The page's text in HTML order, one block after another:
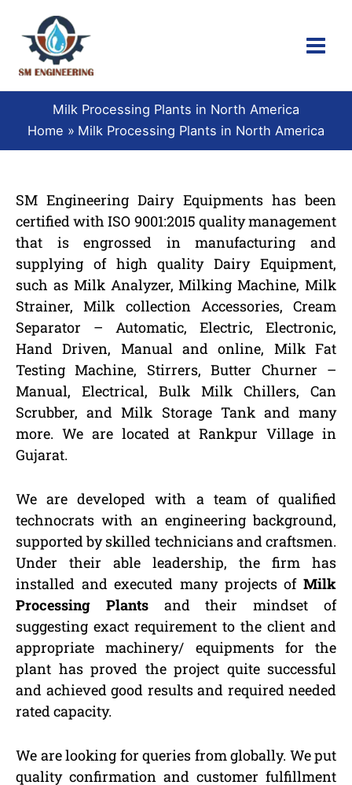
content
Milk Processing Plants in North America
Home
Milk Processing Plants in North America
SM Engineering Dairy Equipments has been
certified with ISO 9001:2015 quality management
that is engrossed in manufacturing and
supplying of high quality Dairy Equipment,
such as Milk Analyzer, Milking Machine, Milk
Strainer, Milk collection Accessories, Cream
Separator – Automatic, Electric, Electronic,
Hand Driven, Manual and online, Milk Fat
Testing Machine, Stirrers, Butter Churner –
Manual, Electrical, Bulk Milk Chillers, Can
Scrubber, and Milk Storage Tank and many
more. We are located at Rankpur Village in
Gujarat.
We are developed with a team of qualified
technocrats with an engineering background,
supported by skilled technicians and craftsmen.
Under their able leadership, the firm has
installed and executed many projects of Milk
Processing Plantsand their mindset of
suggesting exact requirement to the client and
appropriate machinery/ equipments for the
plant has proved the project quite successful
and achieved good results and required needed
rated capacity.
We are looking for queries from globally. We put
quality confirmation and customer fulfillment